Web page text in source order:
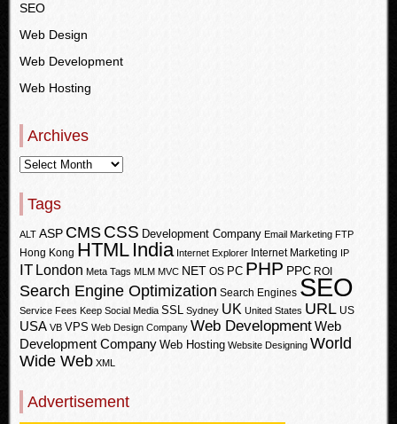
SEO
Web Design
Web Development
Web Hosting
Archives
Tags
ALT ASP CMS CSS Development Company Email Marketing FTP
Hong Kong HTML India Internet Explorer Internet Marketing IP
IT London Meta Tags MLM MVC NET OS PC PHP PPC ROI
Search Engine Optimization Search Engines SEO
Service Fees Keep Social Media SSL Sydney UK United States URL US
USA VB VPS Web Design Company Web DevelopmentWeb
Development Company Web Hosting Website Designing World
Wide Web XML
Advertisement